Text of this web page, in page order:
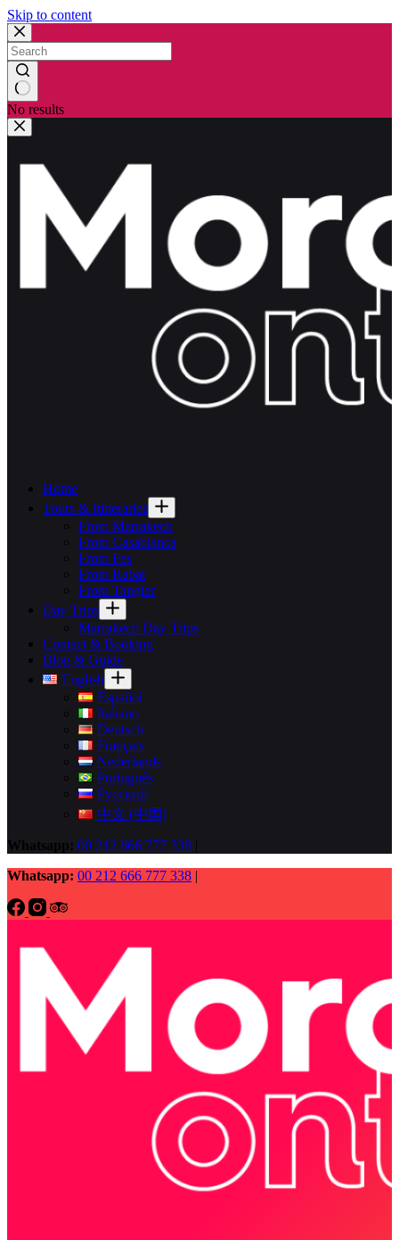
Skip to content
No results
Home
Tours & Itineraries
From Marrakech
From Casablanca
From Fes
From Rabat
From Tangier
Day Trips
Marrakech Day Trips
Contact & Booking
Blog & Guide
English
Español
Italiano
Deutsch
Français
Nederlands
Português
Русский
中文 (中国)
Whatsapp: 00 212 666 777 338
Whatsapp: 00 212 666 777 338 |